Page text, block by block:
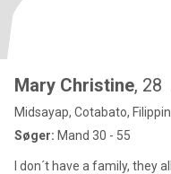
Mary Christine, 28
Midsayap, Cotabato,
Søger: Mand 30 - 55
I don´t have a family, they all died but I'm now